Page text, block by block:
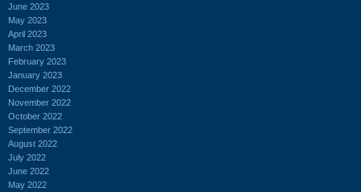
June 2023
May 2023
April 2023
March 2023
February 2023
January 2023
December 2022
November 2022
October 2022
September 2022
August 2022
July 2022
June 2022
May 2022